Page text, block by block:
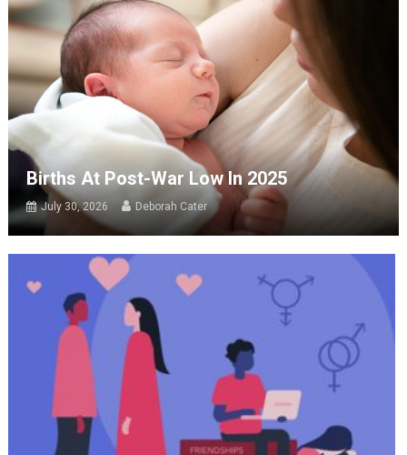
Births At Post-War Low In 2025
July 30, 2026 Deborah Cater